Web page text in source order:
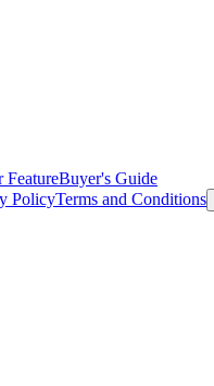
FeatureBuyer's Guide
PolicyTerms and Conditions